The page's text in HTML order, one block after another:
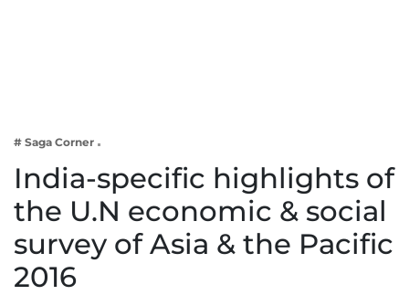
Lifestyle
# Saga Corner
India-specific highlights of
the U.N economic & social
survey of Asia & the Pacific
2016